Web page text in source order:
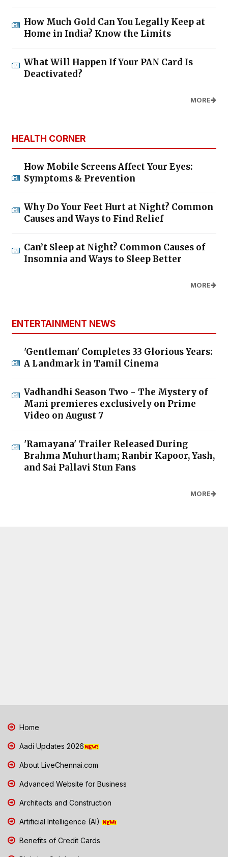
How Much Gold Can You Legally Keep at
Home in India? Know the Limits
What Will Happen If Your PAN Card Is
Deactivated?
MORE
HEALTH CORNER
How Mobile Screens Affect Your Eyes:
Symptoms & Prevention
Why Do Your Feet Hurt at Night? Common
Causes and Ways to Find Relief
Can’t Sleep at Night? Common Causes of
Insomnia and Ways to Sleep Better
MORE
ENTERTAINMENT NEWS
'Gentleman' Completes 33 Glorious Years:
A Landmark in Tamil Cinema
Vadhandhi Season Two - The Mystery of
Mani premieres exclusively on Prime
Video on August 7
'Ramayana' Trailer Released During
Brahma Muhurtham; Ranbir Kapoor, Yash,
and Sai Pallavi Stun Fans
MORE
Home
Aadi Updates 2026
About LiveChennai.com
Advanced Website for Business
Architects and Construction
Artificial Intelligence (AI)
Benefits of Credit Cards